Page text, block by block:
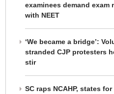
examinees demand exam
with NEET
‘We became a bridge’:
stranded CJP protesters
stir
SC raps NCAHP, states